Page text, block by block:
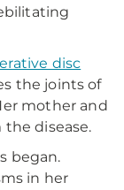
disc
the joints of
mother and
disease.
began.
in her